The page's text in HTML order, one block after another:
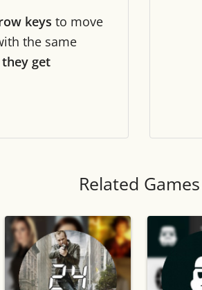
keys to move
the same
they get
Related Games